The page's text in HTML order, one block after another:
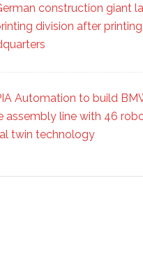
construction giant
division after
Automation to build
assembly line with 46
twin technology